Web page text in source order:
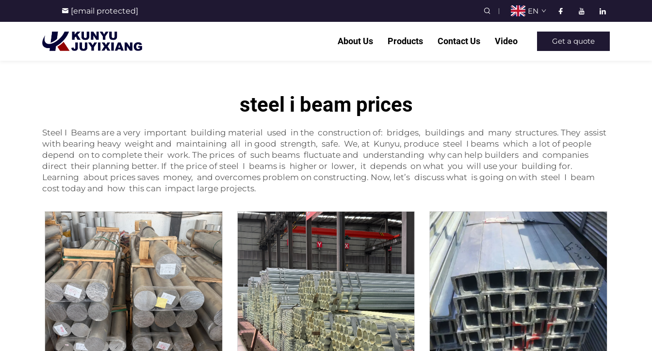
[email protected] EN
About Us Products Contact Us Video Get a quote
steel i beam prices
Steel I Beams are a very important building material used in the construction of: bridges, buildings and many structures. They assist
with bearing heavy weight and maintaining all in good strength, safe. We, at Kunyu, produce steel I beams which a lot of people
depend on to complete their work. The prices of such beams fluctuate and understanding why can help builders and companies
direct their planning better. If the price of steel I beams is higher or lower, it depends on what you will use your building for.
Learning about prices saves money, and overcomes problem on constructing. Now, let’s discuss what is going on with steel I beam
cost today and how this can impact large projects.